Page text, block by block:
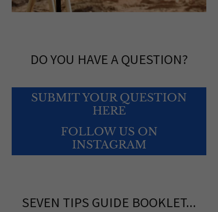
DO YOU HAVE A QUESTION?
SUBMIT YOUR QUESTION
HERE
FOLLOW US ON
INSTAGRAM
SEVEN TIPS GUIDE BOOKLET...